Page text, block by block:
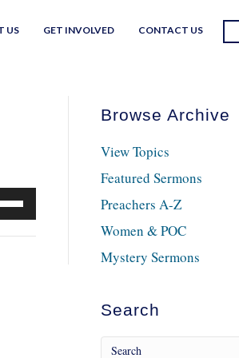
US GET INVOLVED CONTACT US
Browse Archive
View Topics
Featured Sermons
Preachers A-Z
Women & POC
Mystery Sermons
Search